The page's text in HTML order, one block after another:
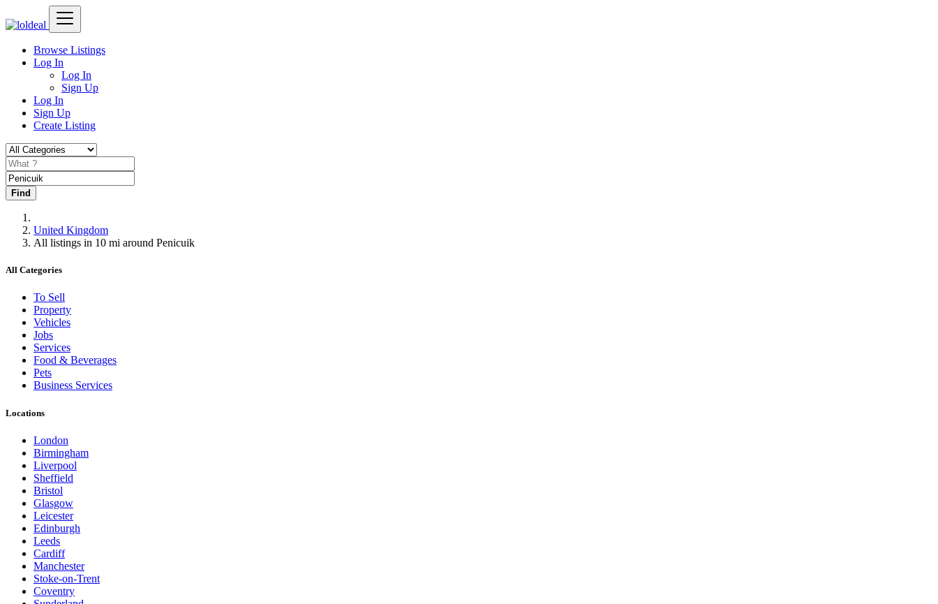
Browse Listings
Log In
Log In
Sign Up
Log In
Sign Up
Create Listing
Find
United Kingdom
All listings in 10 mi around Penicuik
All Categories
To Sell
Property
Vehicles
Jobs
Services
Food & Beverages
Pets
Business Services
Locations
London
Birmingham
Liverpool
Sheffield
Bristol
Glasgow
Leicester
Edinburgh
Leeds
Cardiff
Manchester
Stoke-on-Trent
Coventry